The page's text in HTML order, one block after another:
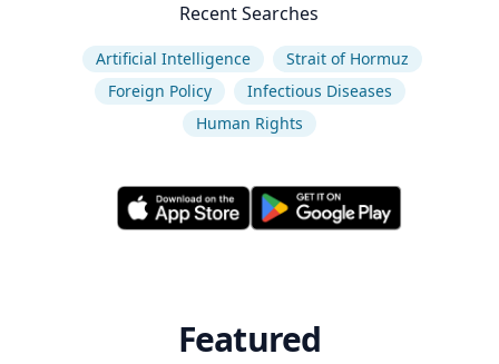
Recent Searches
Artificial Intelligence
Strait of Hormuz
Foreign Policy
Infectious Diseases
Human Rights
Featured